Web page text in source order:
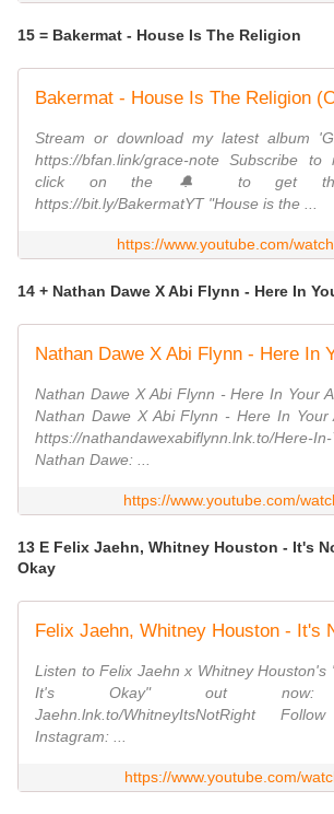
15 = Bakermat - House Is The Religion
Stream or download my latest album
https://bfan.link/grace-note Subscribe
click on the 🔔 to get the
https://bit.ly/BakermatYT "House is the ...
https://www.youtube.com/
14 + Nathan Dawe X Abi Flynn - Here In
Nathan Dawe X Abi Flynn - Here In Your
Nathan Dawe X Abi Flynn - Here In Your
https://nathandawexabiflynn.lnk.to/Here-
Nathan Dawe: ...
https://www.youtube.com/
13 E Felix Jaehn, Whitney Houston - It's
Okay
Listen to Felix Jaehn x Whitney Houston's
It's Okay" out now:
Jaehn.lnk.to/WhitneyItsNotRight
Instagram: ...
https://www.youtube.com/